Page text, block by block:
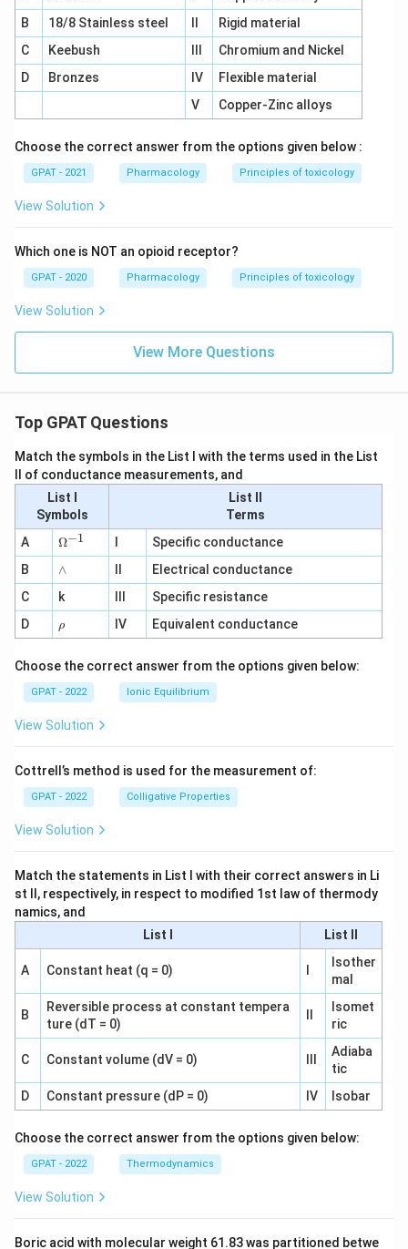
B
18/8 Stainless steel
Rigid material
C
Keebush
Chromium and Nickel
D
Bronzes IV
Flexible material
V
Copper-Zinc alloys
Choose the correct answer from the options given below :
GPAT - 2021 Pharmacology Principles of toxicology
View Solution
Which one is NOT an opioid receptor?
GPAT - 2020 Pharmacology Principles of toxicology
View Solution
View More Questions
Top GPAT Questions
Match the symbols in the List I with the terms used in the List
II of conductance measurements, and
List I
Symbols
List II
Terms
A
\O
me
ga
^
{-
1}
Ω−1
Specific conductance
B
∧
∧
Electrical conductance
C
k
Specific resistance
D
\r
h
ρ IV Equivalent conductance
Choose the correct answer from the options given below:
GPAT - 2022 Ionic Equilibrium
View Solution
Cottrell’s method is used for the measurement of:
GPAT - 2022 Colligative Properties
View Solution
Match the statements in List I with their correct answers in Li
st II, respectively, in respect to modified 1st law of thermody
namics, and
List I
List II
A Constant heat (q = 0)
Isother
mal
B
Reversible process at constant tempera
ture (dT = 0)
Isomet
ric
C Constant volume (dV = 0)
Adiaba
tic
D
Constant pressure (dP = 0) IV Isobar
Choose the correct answer from the options given below:
GPAT - 2022 Thermodynamics
View Solution
Boric acid with molecular weight 61.83 was partitioned betwe